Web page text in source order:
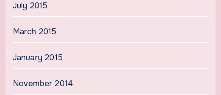
July 2015
March 2015
January 2015
November 2014